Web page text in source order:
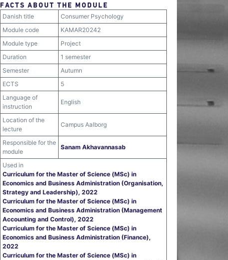
FACTS ABOUT THE MODULE
Danish title
Consumer Psychology
Module code
KAMAR20242
Module type
Project
Duration
1 semester
Semester
Autumn
ECTS
5
Language of
instruction
English
Location of the
lecture
Campus Aalborg
Responsible for the
module
Sanam Akhavannasab
Used in
Curriculum for the Master of Science (MSc) in
Economics and Business Administration (Organisation,
Strategy and Leadership), 2022
Curriculum for the Master of Science (MSc) in
Economics and Business Administration (Management
Accounting and Control), 2022
Curriculum for the Master of Science (MSc) in
Economics and Business Administration (Finance),
2022
Curriculum for the Master of Science (MSc) in